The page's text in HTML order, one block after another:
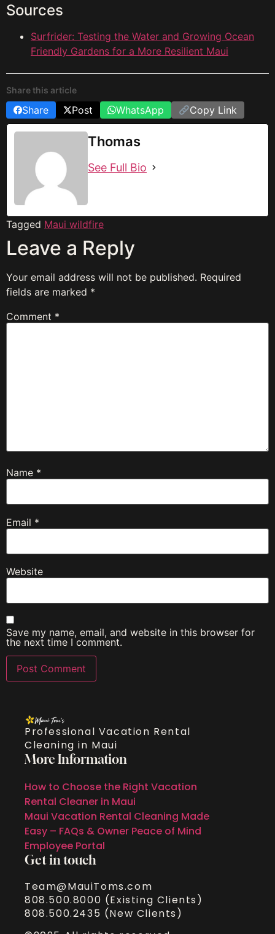
Sources
Surfrider: Testing the Water and Growing Ocean
Friendly Gardens for a More Resilient Maui
Share this article
Share Post WhatsApp Copy Link
Thomas
See Full Bio
Tagged Maui wildfire
Leave a Reply
Your email address will not be published. Required
fields are marked *
Comment *
Name *
Email *
Website
Save my name, email, and website in this browser for
the next time I comment.
Professional Vacation Rental
Cleaning in Maui
More Information
How to Choose the Right Vacation
Rental Cleaner in Maui
Maui Vacation Rental Cleaning Made
Easy – FAQs & Owner Peace of Mind
Employee Portal
Get in touch
Team@MauiToms.com
808.500.8000 (Existing Clients)
808.500.2435 (New Clients)